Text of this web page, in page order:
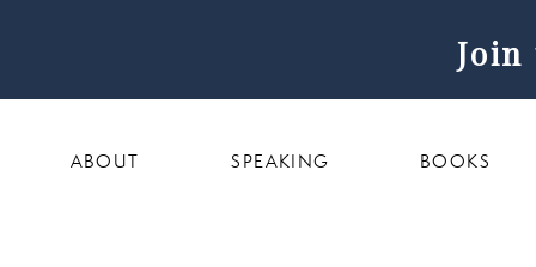
Join
BOOKS
SPEAKING
ABOUT